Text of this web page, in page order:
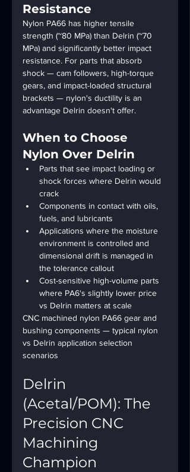
Resistance
Nylon PA66 has higher tensile
strength (~80 MPa) than Delrin (~70
MPa) and significantly better impact
resistance. For parts that absorb
shock — cam followers, high-torque
gears, and impact-loaded structural
brackets — nylon's ductility is an
advantage Delrin doesn't offer.
When to Choose
Nylon Over Delrin
Parts that see impact loading or
shock forces where Delrin would
crack
Components in contact with oils,
fuels, and lubricants
Applications where the moisture
environment is controlled and
dimensional drift is managed in
the tolerance callout
Cost-sensitive high-volume parts
where PA6's slightly lower price
vs Delrin matters at scale
CNC machined nylon PA66 gear and
bushing components — typical nylon
vs Delrin application selection
scenarios
Delrin
(Acetal/POM): The
Precision CNC
Machining
Champion